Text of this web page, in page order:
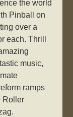
the world
Pinball on
over a
each. Thrill
music,
ramps
Roller